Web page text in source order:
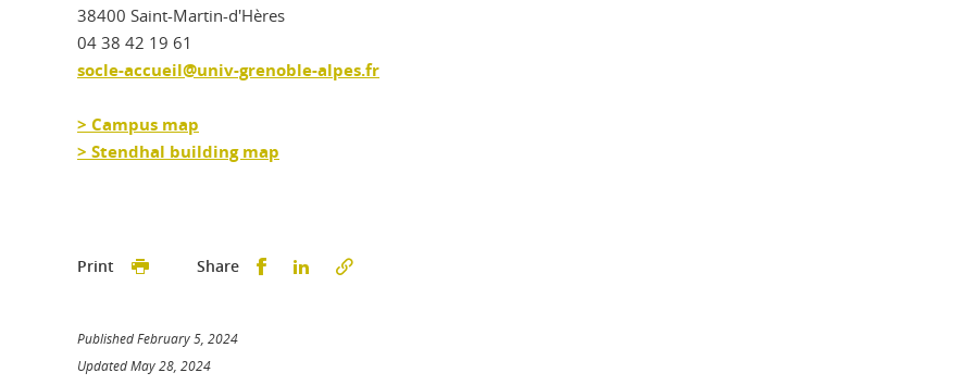
38400 Saint-Martin-d'Hères
04 38 42 19 61
socle-accueil@univ-grenoble-alpes.fr
> Campus map
> Stendhal building map
Print Share Partager sur Facebook
Partager sur LinkedIn
Published February 5, 2024
Updated May 28, 2024